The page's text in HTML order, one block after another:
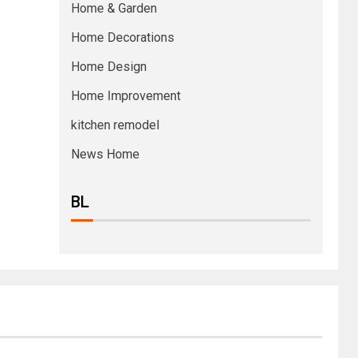
Home & Garden
Home Decorations
Home Design
Home Improvement
kitchen remodel
News Home
BL